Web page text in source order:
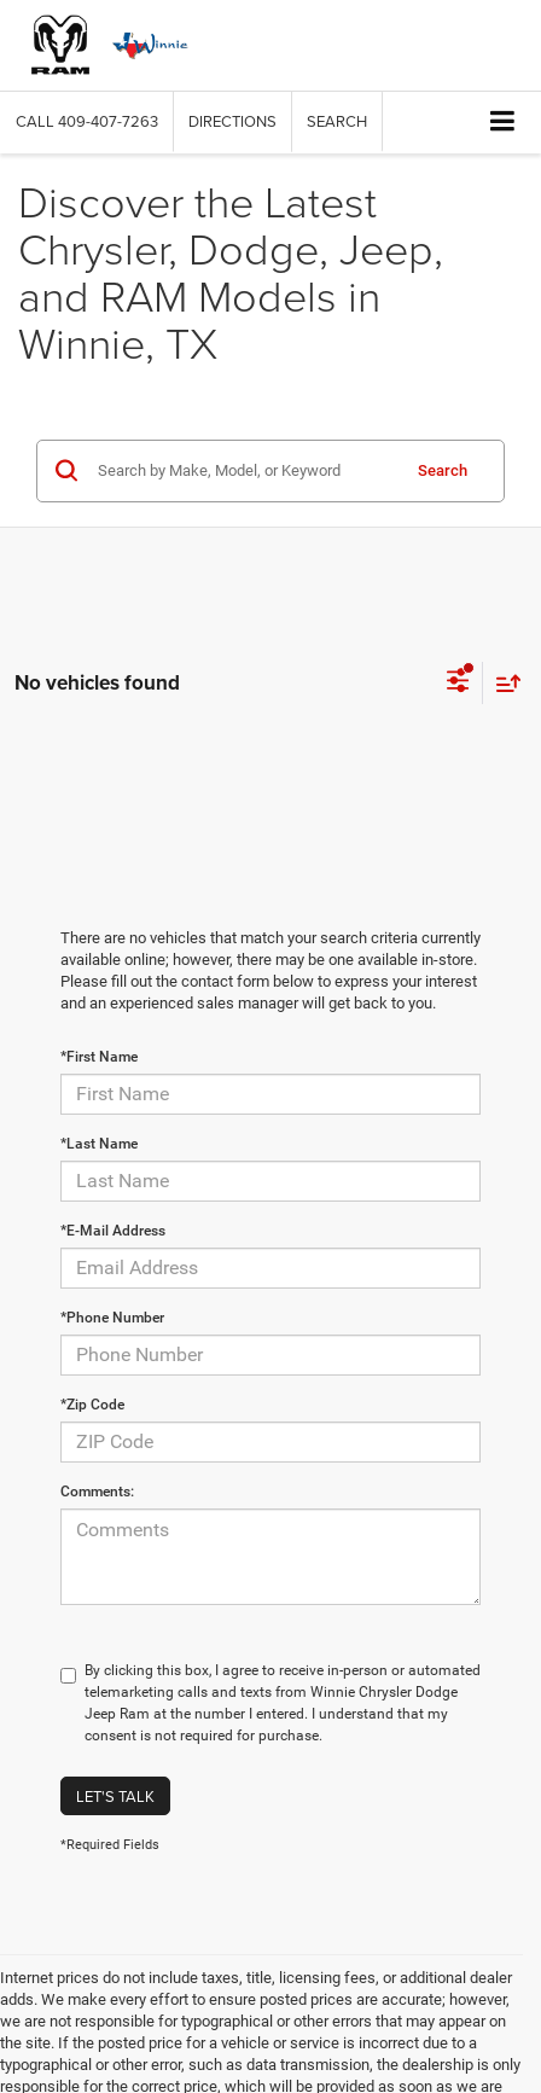
CALL 409-407-7263 DIRECTIONS SEARCH
Discover the Latest
Chrysler, Dodge, Jeep,
and RAM Models in
Winnie, TX
Search
No vehicles found
There are no vehicles that match your search criteria currently
available online; however, there may be one available in-store.
Please fill out the contact form below to express your interest
and an experienced sales manager will get back to you.
*First Name
*Last Name
*E-Mail Address
*Phone Number
*Zip Code
Comments:
By clicking this box, I agree to receive in-person or automated
telemarketing calls and texts from Winnie Chrysler Dodge
Jeep Ram at the number I entered. I understand that my
consent is not required for purchase.
LET'S TALK
*Required Fields
Internet prices do not include taxes, title, licensing fees, or additional dealer
adds. We make every effort to ensure posted prices are accurate; however,
we are not responsible for typographical or other errors that may appear on
the site. If the posted price for a vehicle or service is incorrect due to a
typographical or other error, such as data transmission, the dealership is only
responsible for the correct price, which will be provided as soon as we are